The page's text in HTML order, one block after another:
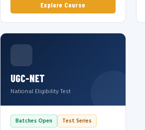
Explore Course
UGC-NET
National Eligibility Test
Batches Open Test Series